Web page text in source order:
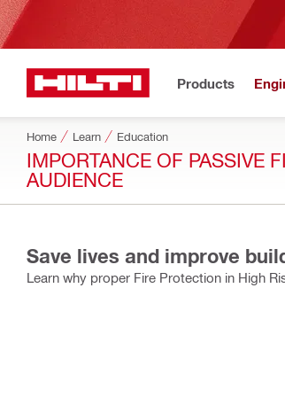
Products
Home Learn Education
IMPORTANCE OF PASSIVE
AUDIENCE
Save lives and improve
Learn why proper Fire Protection in High